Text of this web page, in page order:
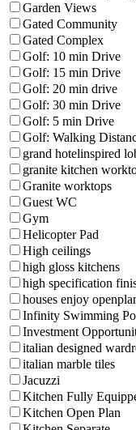
Garden Views
Gated Community
Gated Complex
Golf: 10 min Drive
Golf: 15 min Drive
Golf: 20 min drive
Golf: 30 min Drive
Golf: 5 min Drive
Golf: Walking
grand hotelinspired
granite kitchen
Granite worktops
Guest WC
Gym
Helicopter Pad
High ceilings
high gloss kitchens
high specification
houses enjoy
Infinity Swimming
Investment
italian designed
italian marble tiles
Jacuzzi
Kitchen Fully
Kitchen Open Plan